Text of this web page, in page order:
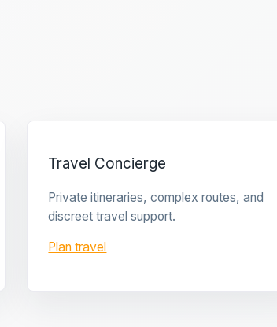
Travel Concierge
Private itineraries, complex routes, and
discreet travel support.
Plan travel